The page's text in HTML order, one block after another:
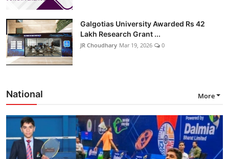
Galgotias University Awarded Rs 42
Lakh Research Grant ...
JR Choudhary Mar 19, 2026 0
National More